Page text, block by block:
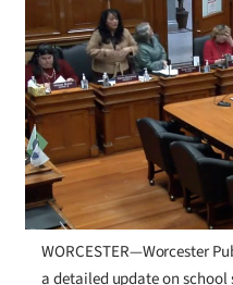
WORCESTER—Worcester
a detailed update on